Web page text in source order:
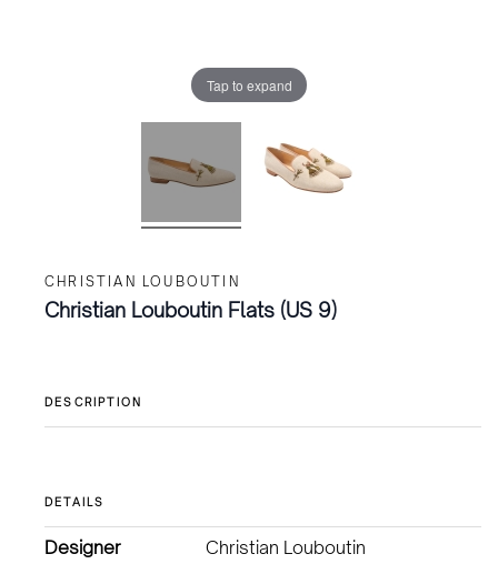
Tap to expand
CHRISTIAN LOUBOUTIN
Christian Louboutin Flats (US 9)
DESCRIPTION
DETAILS
Designer
Christian Louboutin